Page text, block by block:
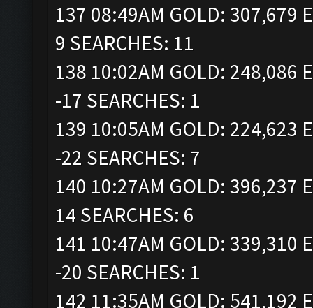
137 08:49AM GOLD: 307,679
9 SEARCHES: 11
138 10:02AM GOLD: 248,086
-17 SEARCHES: 1
139 10:05AM GOLD: 224,623
-22 SEARCHES: 7
140 10:27AM GOLD: 396,237
14 SEARCHES: 6
141 10:47AM GOLD: 339,310
-20 SEARCHES: 1
142 11:35AM GOLD: 541,192